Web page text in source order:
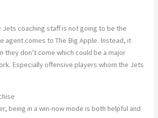
Jets coaching staff is not going to be the
agent comes to The Big Apple. Instead, it
they don’t come which could be a major
Especially offensive players whom the Jets
being in a win-now mode is both helpful and